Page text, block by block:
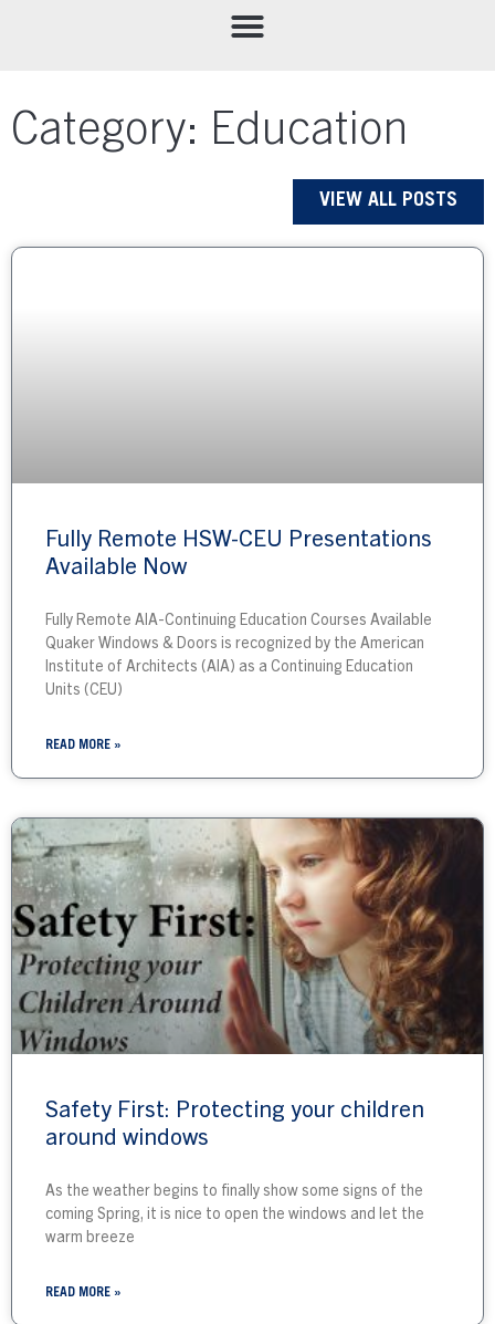
Category: Education
VIEW ALL POSTS
Fully Remote HSW-CEU Presentations
Available Now
Fully Remote AIA-Continuing Education Courses Available
Quaker Windows & Doors is recognized by the American
Institute of Architects (AIA) as a Continuing Education
Units (CEU)
READ MORE »
Safety First: Protecting your children
around windows
As the weather begins to finally show some signs of the
coming Spring, it is nice to open the windows and let the
warm breeze
READ MORE »